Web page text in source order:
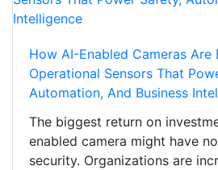
How AI-Enabled Cameras Are
Operational Sensors That
Automation, And Business
The biggest return on
enabled camera might have
security. Organizations are